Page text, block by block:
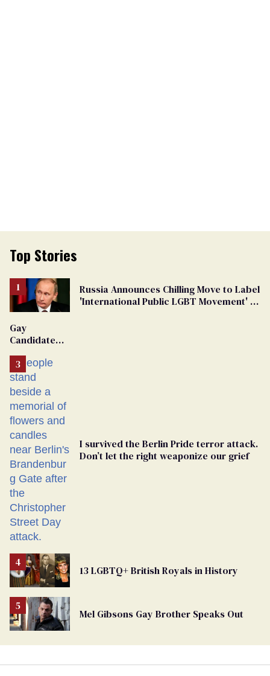
Top Stories
Russia Announces Chilling Move to Label
'International Public LGBT Movement' as
Gay
Candidate
From
Georgia
Ballot
I survived the Berlin Pride terror attack.
Don’t let the right weaponize our grief
13 LGBTQ+ British Royals in History
Mel Gibsons Gay Brother Speaks Out